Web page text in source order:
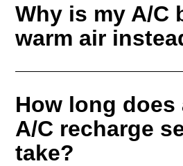
Why is my A/C
warm air
How long does
A/C recharge
take?